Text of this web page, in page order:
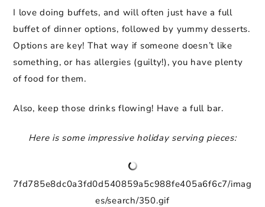
I love doing buffets, and will often just have a full
buffet of dinner options, followed by yummy desserts.
Options are key! That way if someone doesn’t like
something, or has allergies (guilty!), you have plenty
of food for them.
Also, keep those drinks flowing! Have a full bar.
Here is some impressive holiday serving pieces:
7fd785e8dc0a3fd0d540859a5c988fe405a6f6c7/imag
es/search/350.gif